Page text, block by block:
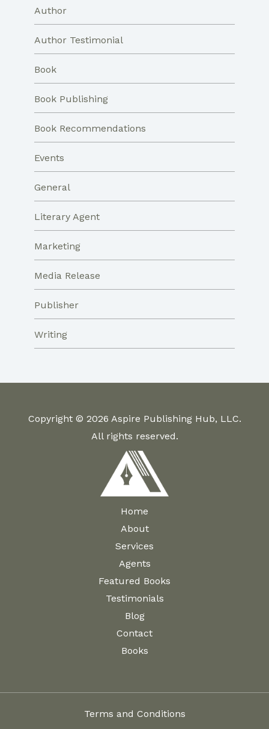
Author
Author Testimonial
Book
Book Publishing
Book Recommendations
Events
General
Literary Agent
Marketing
Media Release
Publisher
Writing
Copyright © 2026 Aspire Publishing Hub, LLC.
All rights reserved.
Home
About
Services
Agents
Featured Books
Testimonials
Blog
Contact
Books
Terms and Conditions